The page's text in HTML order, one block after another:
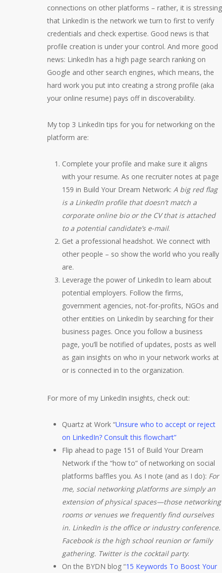
connections on other platforms – rather, it is stressing
that LinkedIn is the network we turn to first to verify
credentials and check expertise. Good news is that
profile creation is under your control. And more good
news: LinkedIn has a high page search ranking on
Google and other search engines, which means, the
hard work you put into creating a strong profile (aka
your online resume) pays off in discoverability.
My top 3 LinkedIn tips for you for networking on the
platform are:
Complete your profile and make sure it aligns
with your resume. As one recruiter notes at page
159 in Build Your Dream Network: A big red flag
is a LinkedIn profile that doesn’t match a
corporate online bio or the CV that is attached
to a potential candidate’s e-mail.
Get a professional headshot. We connect with
other people – so show the world who you really
are.
Leverage the power of LinkedIn to learn about
potential employers. Follow the firms,
government agencies, not-for-profits, NGOs and
other entities on LinkedIn by searching for their
business pages. Once you follow a business
page, you’ll be notified of updates, posts as well
as gain insights on who in your network works at
or is connected in to the organization.
For more of my LinkedIn insights, check out:
Quartz at Work “Unsure who to accept or reject
on LinkedIn? Consult this flowchart”
Flip ahead to page 151 of Build Your Dream
Network if the “how to” of networking on social
platforms baffles you. As I note (and as I do): For
me, social networking platforms are simply an
extension of physical spaces—those networking
rooms or venues we frequently find ourselves
in. LinkedIn is the office or industry conference.
Facebook is the high school reunion or family
gathering. Twitter is the cocktail party.
On the BYDN blog “15 Keywords To Boost Your